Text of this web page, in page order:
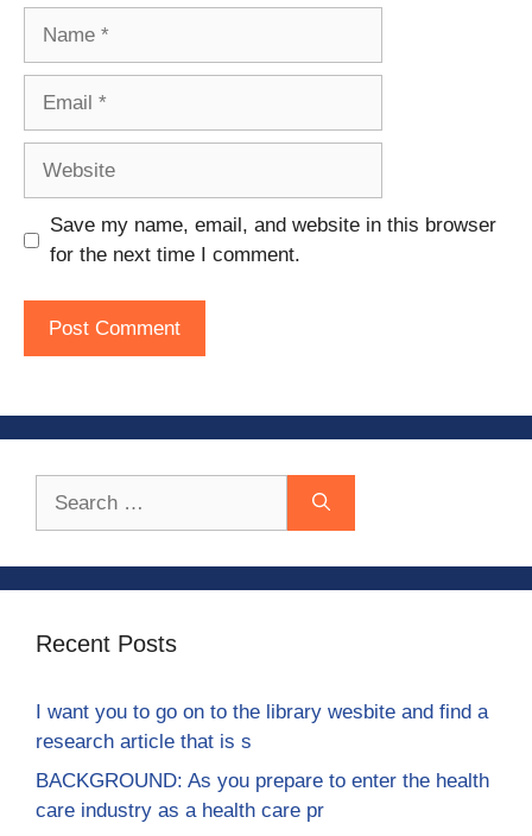
Save my name, email, and website in this browser
for the next time I comment.
Recent Posts
I want you to go on to the library wesbite and find a
research article that is s
BACKGROUND: As you prepare to enter the health
care industry as a health care pr